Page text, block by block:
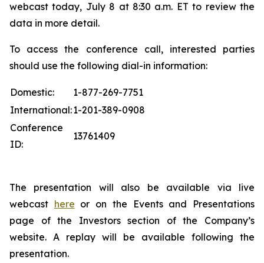
webcast today, July 8 at 8:30 a.m. ET to review the
data in more detail.
To access the conference call, interested parties
should use the following dial-in information:
Domestic:
1-877-269-7751
International:1-201-389-0908
Conference
ID:
13761409
The presentation will also be available via live
webcast here or on the Events and Presentations
page of the Investors section of the Company’s
website. A replay will be available following the
presentation.